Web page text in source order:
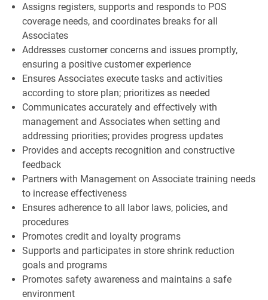
Assigns registers, supports and responds to POS
coverage needs, and coordinates breaks for all
Associates
Addresses customer concerns and issues promptly,
ensuring a positive customer experience
Ensures Associates execute tasks and activities
according to store plan; prioritizes as needed
Communicates accurately and effectively with
management and Associates when setting and
addressing priorities; provides progress updates
Provides and accepts recognition and constructive
feedback
Partners with Management on Associate training needs
to increase effectiveness
Ensures adherence to all labor laws, policies, and
procedures
Promotes credit and loyalty programs
Supports and participates in store shrink reduction
goals and programs
Promotes safety awareness and maintains a safe
environment